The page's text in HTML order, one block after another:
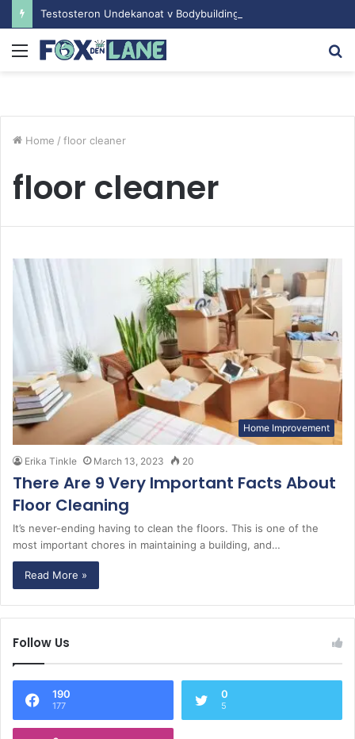
Menu
Home / floor cleaner
floor cleaner
Home Improvement
Erika Tinkle March 13, 2023 20
There Are 9 Very Important Facts About
Floor Cleaning
It’s never-ending having to clean the floors. This is one of the
most important chores in maintaining a building, and…
Read More »
Follow Us
190
177
0
5